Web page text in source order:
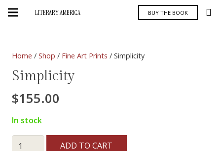
LITERARY AMERICA BUY THE BOOK
Home / Shop / Fine Art Prints / Simplicity
Simplicity
$155.00
In stock
Simplicity
ADD TO CART